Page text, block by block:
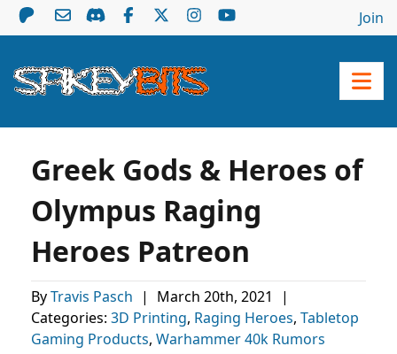
Join
Greek Gods & Heroes of
Olympus Raging
Heroes Patreon
ByTravis Pasch | March 20th, 2021
|
Categories: 3D Printing, Raging Heroes, Tabletop
Gaming Products, Warhammer 40k Rumors